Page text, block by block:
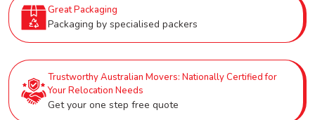
Great Packaging
Packaging by specialised packers
Trustworthy Australian Movers: Nationally Certified for
Your Relocation Needs
Get your one step free quote